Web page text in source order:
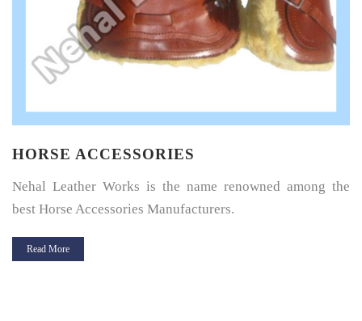
HORSE SADDLE PAD
Horse Saddle Pad is a thin layer of cushioning between the
horse’s back and its saddle and give great protection.
Read More